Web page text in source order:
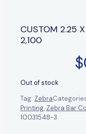
CUSTOM 2.25
2,100
$
Out of stock
Tag: Zebra
Printing, Zebra Bar
10031548-3